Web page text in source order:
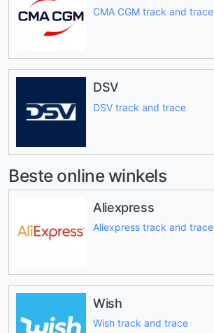
CMA CGM track and trace
DSV
DSV track and trace
Beste online winkels
Aliexpress
Aliexpress track and trace
Wish
Wish track and trace